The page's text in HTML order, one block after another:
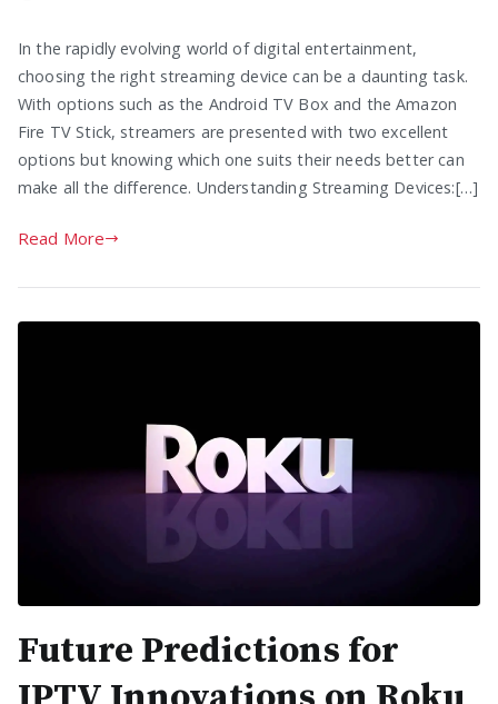
In the rapidly evolving world of digital entertainment,
choosing the right streaming device can be a daunting task.
With options such as the Android TV Box and the Amazon
Fire TV Stick, streamers are presented with two excellent
options but knowing which one suits their needs better can
make all the difference. Understanding Streaming Devices:[…]
Read More
Future Predictions for